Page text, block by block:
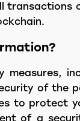
transactions
of the
to protect
of a